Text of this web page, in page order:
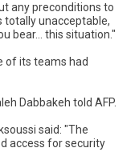
any preconditions to
totally unacceptable,
bear... this situation."
of its teams had
Dabbakeh told AFP.
said: "The
access for security